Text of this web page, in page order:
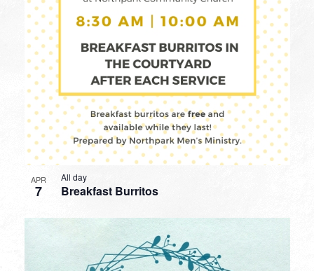
APR
7 Breakfast Burritos
All day